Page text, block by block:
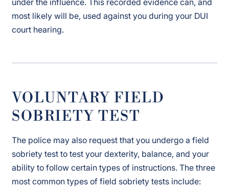
most likely will be, used against you during your DUI
court hearing.
VOLUNTARY FIELD
SOBRIETY TEST
The police may also request that you undergo a field
sobriety test to test your dexterity, balance, and your
ability to follow certain types of instructions. The three
most common types of field sobriety tests include: